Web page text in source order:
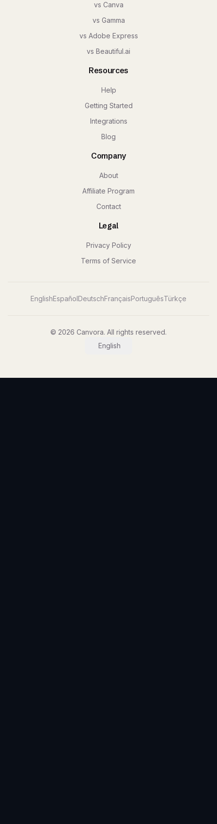
vs Canva
vs Gamma
vs Adobe Express
vs Beautiful.ai
Resources
Help
Getting Started
Integrations
Blog
Company
About
Affiliate Program
Contact
Legal
Privacy Policy
Terms of Service
EnglishEspañolDeutschFrançaisPortuguêsTürkçe
© 2026 Canvora. All rights reserved.
English